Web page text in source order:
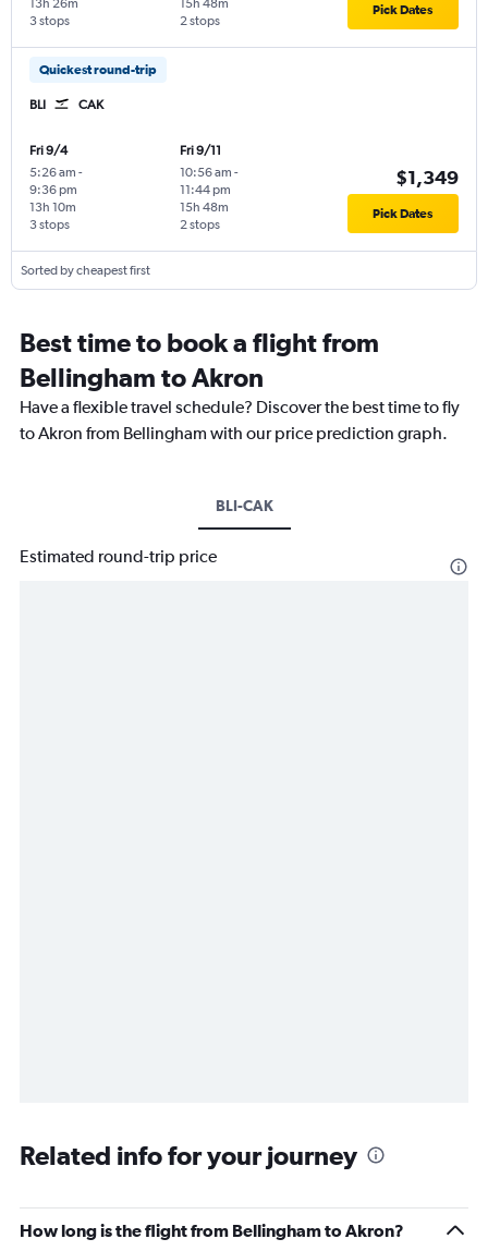
3 stops
13h 26m
2 stops
15h 48m Pick Dates
Quickest round-trip
BLI CAK
Fri 9/4
5:26 am -
9:36 pm
3 stops
13h 10m
Fri 9/11
10:56 am -
11:44 pm
2 stops
15h 48m
$1,349
Pick Dates
Sorted by cheapest first
Best time to book a flight from
Bellingham to Akron
Have a flexible travel schedule? Discover the best time to fly
to Akron from Bellingham with our price prediction graph.
BLI-CAK
Estimated round-trip price
Related info for your journey
How long is the flight from Bellingham to Akron?